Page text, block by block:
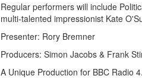
Regular performers will include
multi-talented impressionist Kate
Presenter: Rory Bremner
Producers: Simon Jacobs & Frank
A Unique Production for BBC Radio 4.